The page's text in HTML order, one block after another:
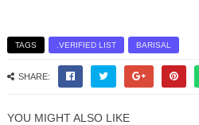
TAGS .VERIFIED LIST BARISAL
SHARE:
YOU MIGHT ALSO LIKE